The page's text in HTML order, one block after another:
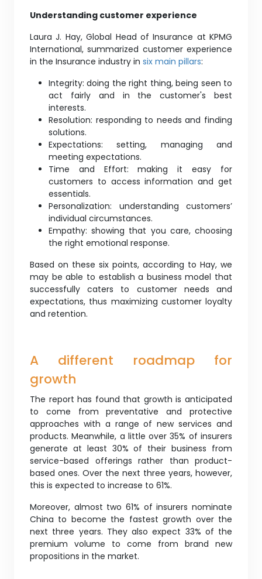
Understanding customer experience
Laura J. Hay, Global Head of Insurance at KPMG
International, summarized customer experience
in the Insurance industry in six main pillars:
Integrity: doing the right thing, being seen to
act fairly and in the customer's best
interests.
Resolution: responding to needs and finding
solutions.
Expectations: setting, managing and
meeting expectations.
Time and Effort: making it easy for
customers to access information and get
essentials.
Personalization: understanding customers’
individual circumstances.
Empathy: showing that you care, choosing
the right emotional response.
Based on these six points, according to Hay, we
may be able to establish a business model that
successfully caters to customer needs and
expectations, thus maximizing customer loyalty
and retention.
A different roadmap for
growth
The report has found that growth is anticipated
to come from preventative and protective
approaches with a range of new services and
products. Meanwhile, a little over 35% of insurers
generate at least 30% of their business from
service-based offerings rather than product-
based ones. Over the next three years, however,
this is expected to increase to 61%.
Moreover, almost two 61% of insurers nominate
China to become the fastest growth over the
next three years. They also expect 33% of the
premium volume to come from brand new
propositions in the market.